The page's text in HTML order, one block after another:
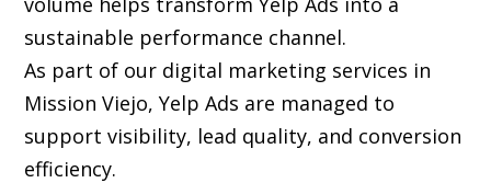
sustainable performance channel.
As part of our digital marketing services in
Mission Viejo, Yelp Ads are managed to
support visibility, lead quality, and conversion
efficiency.